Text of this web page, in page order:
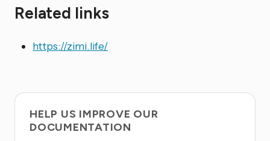
Related links
https://zimi.life/
HELP US IMPROVE OUR
DOCUMENTATION